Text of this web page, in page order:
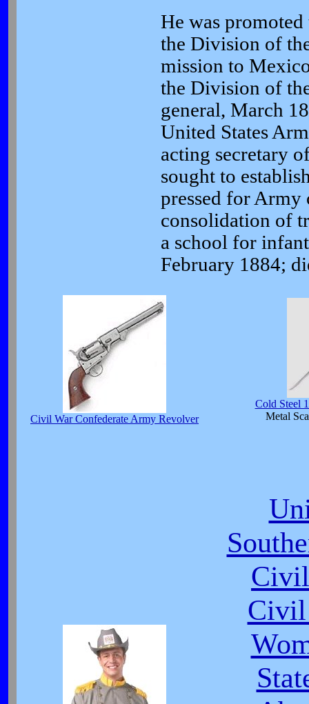
He was
the Division of
mission to
the Division of
general, March
United States
acting secretary
sought to
pressed for
consolidation of
a school for
February 1884;
Civil War Confederate Army Revolver
Cold Steel
Metal
Civil